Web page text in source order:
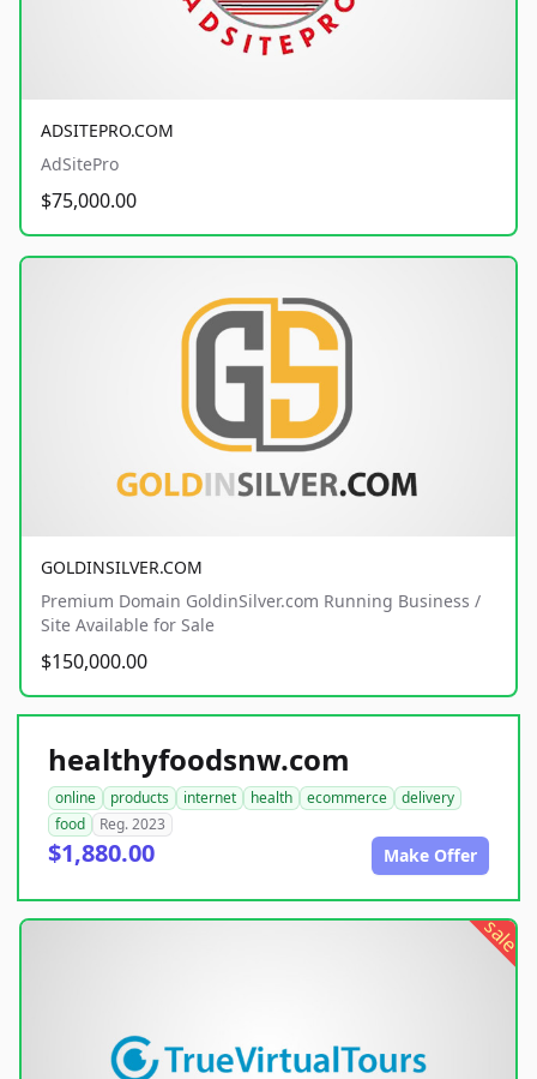
ADSITEPRO.COM
AdSitePro
$75,000.00
GOLDINSILVER.COM
Premium Domain GoldinSilver.com Running Business /
Site Available for Sale
$150,000.00
healthyfoodsnw.com
online products internet health ecommerce
delivery
food
Reg. 2023
$1,880.00 Make Offer
sale